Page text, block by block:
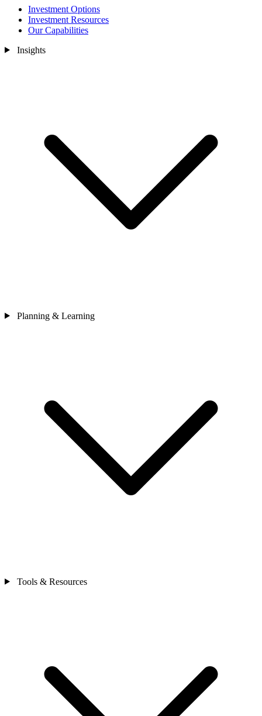
Investment Options
Investment Resources
Our Capabilities
Insights
Planning & Learning
Tools & Resources